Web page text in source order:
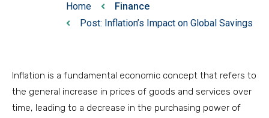
Home
Finance
Post: Inflation’s Impact on Global Savings
Inflation is a fundamental economic concept that refers to
the general increase in prices of goods and services over
time, leading to a decrease in the purchasing power of